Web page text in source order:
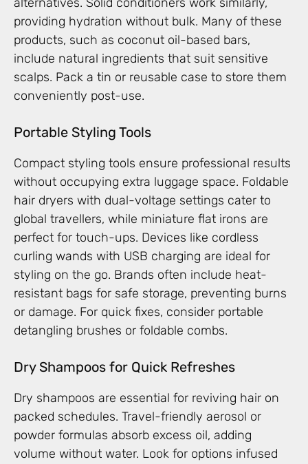
providing hydration without bulk. Many of these
products, such as coconut oil-based bars,
include natural ingredients that suit sensitive
scalps. Pack a tin or reusable case to store them
conveniently post-use.
Portable Styling Tools
Compact styling tools ensure professional results
without occupying extra luggage space. Foldable
hair dryers with dual-voltage settings cater to
global travellers, while miniature flat irons are
perfect for touch-ups. Devices like cordless
curling wands with USB charging are ideal for
styling on the go. Brands often include heat-
resistant bags for safe storage, preventing burns
or damage. For quick fixes, consider portable
detangling brushes or foldable combs.
Dry Shampoos for Quick Refreshes
Dry shampoos are essential for reviving hair on
packed schedules. Travel-friendly aerosol or
powder formulas absorb excess oil, adding
volume without water. Look for options infused